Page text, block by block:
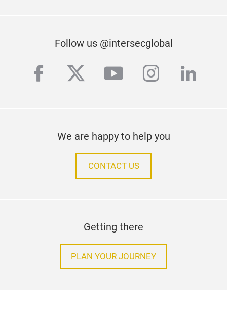
Follow us @intersecglobal
facebook
twitteryoutube
We are happy to help you
CONTACT US
Getting there
PLAN YOUR JOURNEY